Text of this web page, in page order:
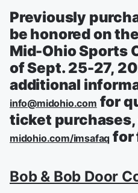
Previously
be honored on
Mid-Ohio Sports
of Sept. 25-27,
additional
info@midohio.com for
ticket
midohio.com/imsafaq for
Bob & Bob Door